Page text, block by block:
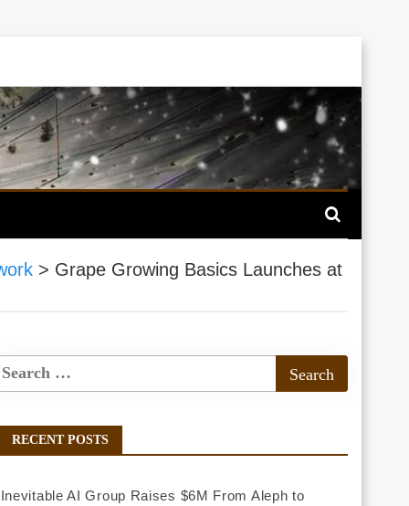
> Grape Growing Basics Launches at
RECENT POSTS
Inevitable AI Group Raises $6M From Aleph to